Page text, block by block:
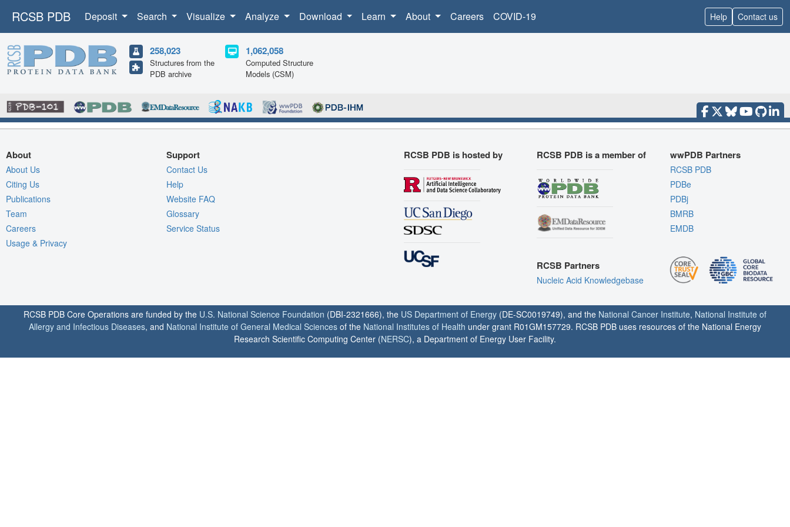
RCSB PDB Deposit Search Visualize Analyze Download Learn About Careers COVID-19 Help Contact us
258,023
Structures from the
PDB archive
1,062,058
Computed Structure
Models (CSM)
About
About Us
Citing Us
Publications
Team
Careers
Usage & Privacy
Support
Contact Us
Help
Website FAQ
Glossary
Service Status
RCSB PDB is hosted by RCSB PDB is a member of
RCSB Partners
Nucleic Acid Knowledgebase
wwPDB Partners
RCSB PDB
PDBe
PDBj
BMRB
EMDB
RCSB PDB Core Operations are funded by the U.S. National Science Foundation (DBI-2321666), the US Department of Energy (DE-SC0019749), and the National Cancer Institute, National Institute of
Allergy and Infectious Diseases, and National Institute of General Medical Sciences of the National Institutes of Health under grant R01GM157729. RCSB PDB uses resources of the National Energy
Research Scientific Computing Center (NERSC), a Department of Energy User Facility.